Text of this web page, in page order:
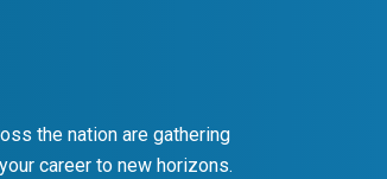
the nation are gathering
career to new horizons.